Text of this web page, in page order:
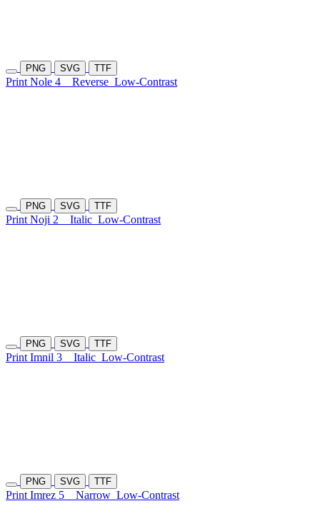
PNG SVG TTF
Print Nole 4 Reverse Low-Contrast
PNG SVG TTF
Print Noji 2 Italic Low-Contrast
PNG SVG TTF
Print Imnil 3 Italic Low-Contrast
PNG SVG TTF
Print Imrez 5 Narrow Low-Contrast